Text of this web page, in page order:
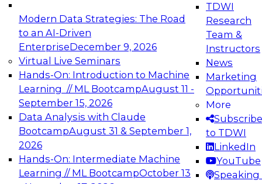
Modern Data Strategies: The Road
to an AI-Driven
EnterpriseDecember 9, 2026
Virtual Live Seminars
Hands-On: Introduction to Machine
Learning // ML BootcampAugust 11 -
September 15, 2026
Data Analysis with Claude
BootcampAugust 31 & September 1,
2026
Hands-On: Intermediate Machine
Learning // ML BootcampOctober 13
TDWI
Research
Team &
Instructors
News
Marketing
More
Subscribe
to TDWI
LinkedIn
YouTube
Speaking
Expert Panel: Engineering the Future:
Architecting Scalable Data Platforms for AI and
Analytics
Join this Expert Panel to learn how to take
advantage of innovations in modern data
architecture.
December 7, 2026